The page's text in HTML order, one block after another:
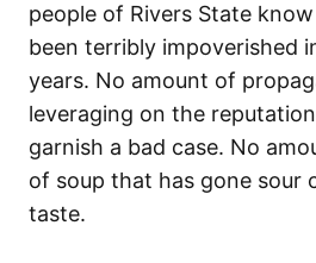
people of Rivers State
been terribly impoverished
years. No amount of
leveraging on the
garnish a bad case. No
of soup that has gone sour
taste.